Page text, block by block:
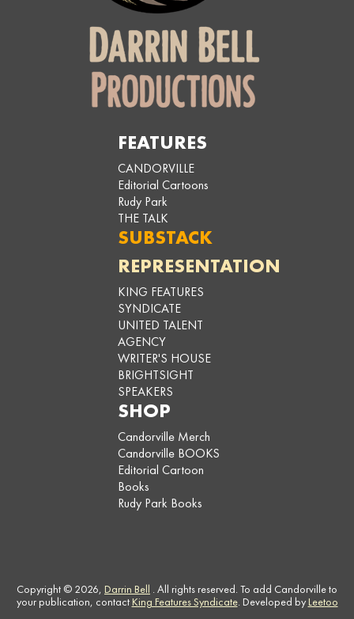
FEATURES
CANDORVILLE
Editorial Cartoons
Rudy Park
THE TALK
SUBSTACK
REPRESENTATION
KING FEATURES
SYNDICATE
UNITED TALENT
AGENCY
WRITER'S HOUSE
BRIGHTSIGHT
SPEAKERS
SHOP
Candorville Merch
Candorville BOOKS
Editorial Cartoon
Books
Rudy Park Books
Copyright © 2026, Darrin Bell . All rights reserved. To add Candorville to
your publication, contact King Features Syndicate. Developed by Leetoo